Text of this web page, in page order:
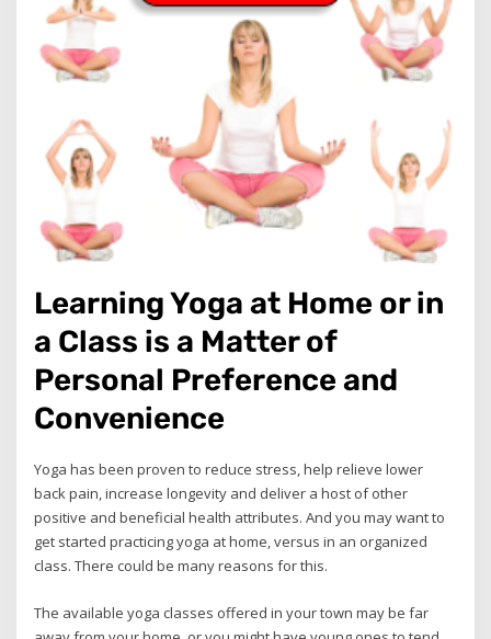
Learning Yoga at Home or in
a Class is a Matter of
Personal Preference and
Convenience
Yoga has been proven to reduce stress, help relieve lower
back pain, increase longevity and deliver a host of other
positive and beneficial health attributes. And you may want to
get started practicing yoga at home, versus in an organized
class. There could be many reasons for this.
The available yoga classes offered in your town may be far